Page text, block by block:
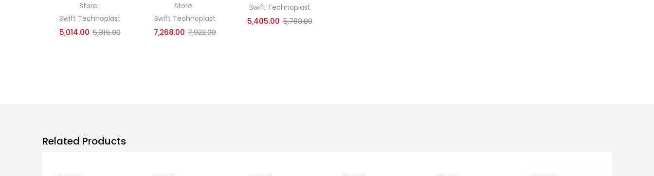
Store:
Swift Technoplast
5,014.00 5,315.00
Store:
Swift Technoplast
7,268.00 7,922.00
Swift Technoplast
5,405.00 5,783.00
Related Products